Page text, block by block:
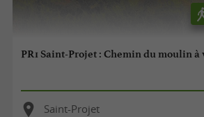
PR1 Saint-Projet : Chemin du moulin à
Saint-Projet